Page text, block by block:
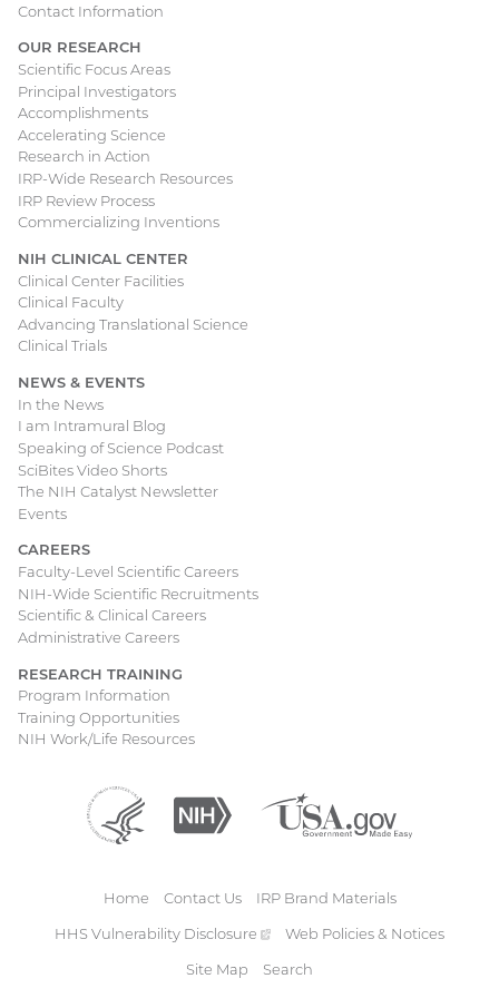
Contact Information
OUR RESEARCH
Scientific Focus Areas
Principal Investigators
Accomplishments
Accelerating Science
Research in Action
IRP-Wide Research Resources
IRP Review Process
Commercializing Inventions
NIH CLINICAL CENTER
Clinical Center Facilities
Clinical Faculty
Advancing Translational Science
Clinical Trials
NEWS & EVENTS
In the News
I am Intramural Blog
Speaking of Science Podcast
SciBites Video Shorts
The NIH Catalyst Newsletter
Events
CAREERS
Faculty-Level Scientific Careers
NIH-Wide Scientific Recruitments
Scientific & Clinical Careers
Administrative Careers
RESEARCH TRAINING
Program Information
Training Opportunities
NIH Work/Life Resources
Department
Health
Services
(external
National
(external
Footer
Home Contact Us
IRP Brand Materials
HHS Vulnerability Disclosure
(external
Web Policies & Notices
Site Map
Search